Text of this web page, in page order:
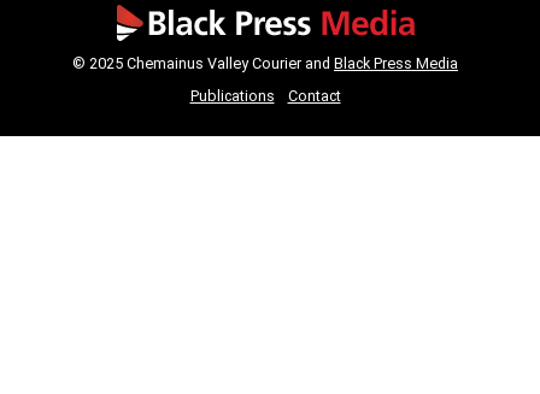
© 2025 Chemainus Valley Courier and Black Press Media
Publications
Contact